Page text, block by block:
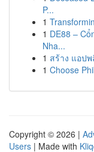
P...
1
1 DE88 –
Nha...
1 สร้าง แอป
1 Choose
Copyright © 2026 |
Users | Made with